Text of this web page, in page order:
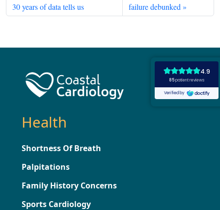
30 years of data tells us
failure debunked
Health
Shortness Of Breath
Palpitations
Family History Concerns
Sports Cardiology